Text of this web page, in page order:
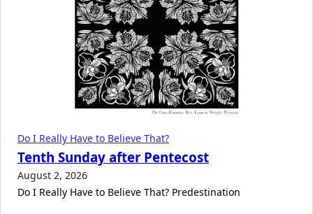
Do I Really Have to Believe That?
Tenth Sunday after Pentecost
August 2, 2026
Do I Really Have to Believe That? Predestination